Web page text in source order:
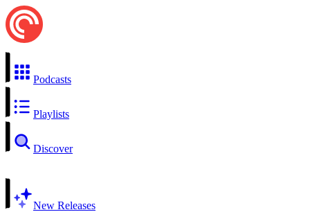
Podcasts
Playlists
Discover
New Releases